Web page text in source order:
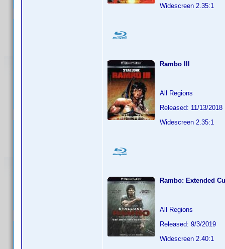
Widescreen 2.35:1
Rambo III
All Regions
Released: 11/13/2018
Widescreen 2.35:1
Rambo: Extended
All Regions
Released: 9/3/2019
Widescreen 2.40:1